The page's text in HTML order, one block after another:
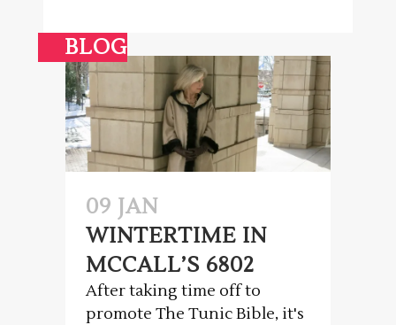
BLOG
09 JAN
WINTERTIME IN
MCCALL’S 6802
After taking time off to
promote The Tunic Bible, it's